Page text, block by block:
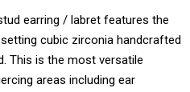
earring / labret features the
cubic zirconia handcrafted
This is the most versatile
areas including ear